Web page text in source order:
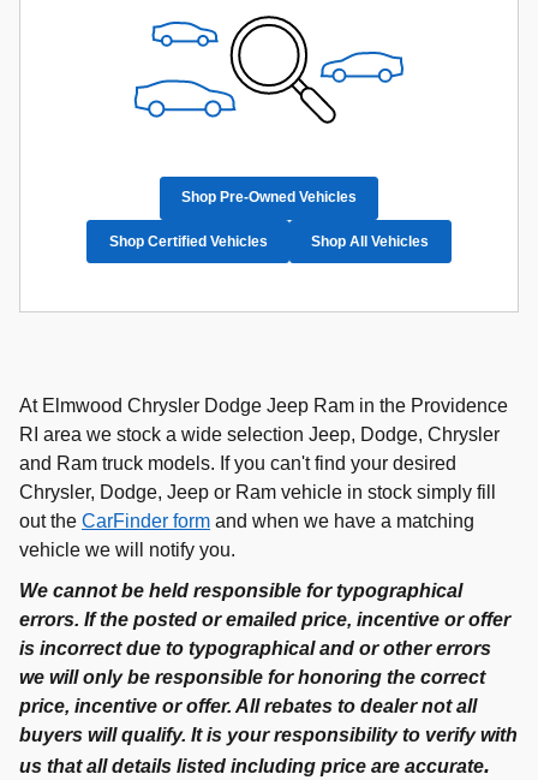
Shop Pre-Owned Vehicles
Shop Certified Vehicles Shop All Vehicles
At Elmwood Chrysler Dodge Jeep Ram in the Providence
RI area we stock a wide selection Jeep, Dodge, Chrysler
and Ram truck models. If you can't find your desired
Chrysler, Dodge, Jeep or Ram vehicle in stock simply fill
out the CarFinder form and when we have a matching
vehicle we will notify you.
We cannot be held responsible for typographical
errors. If the posted or emailed price, incentive or offer
is incorrect due to typographical and or other errors
we will only be responsible for honoring the correct
price, incentive or offer. All rebates to dealer not all
buyers will qualify. It is your responsibility to verify with
us that all details listed including price are accurate.